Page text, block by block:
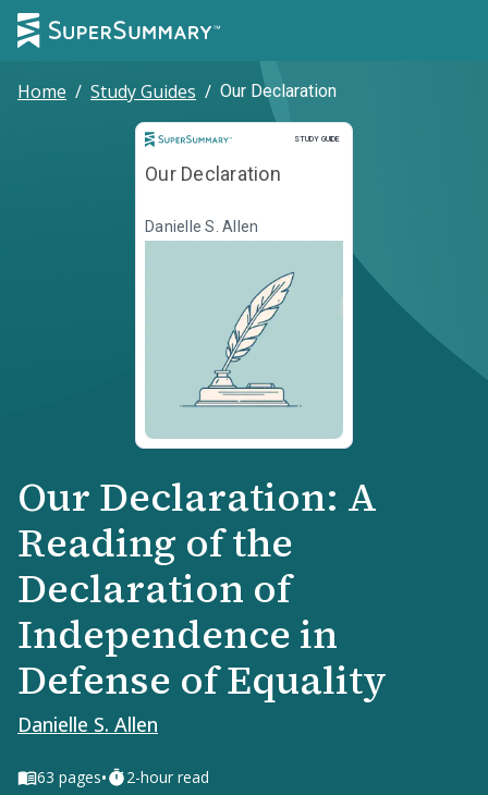
Home / Study Guides / Our Declaration
STUDY GUIDE
Study Guide
Our Declaration
Danielle S. Allen
Our Declaration: A
Reading of the
Declaration of
Independence in
Defense of Equality
Danielle S. Allen
63 pages• 2-hour read